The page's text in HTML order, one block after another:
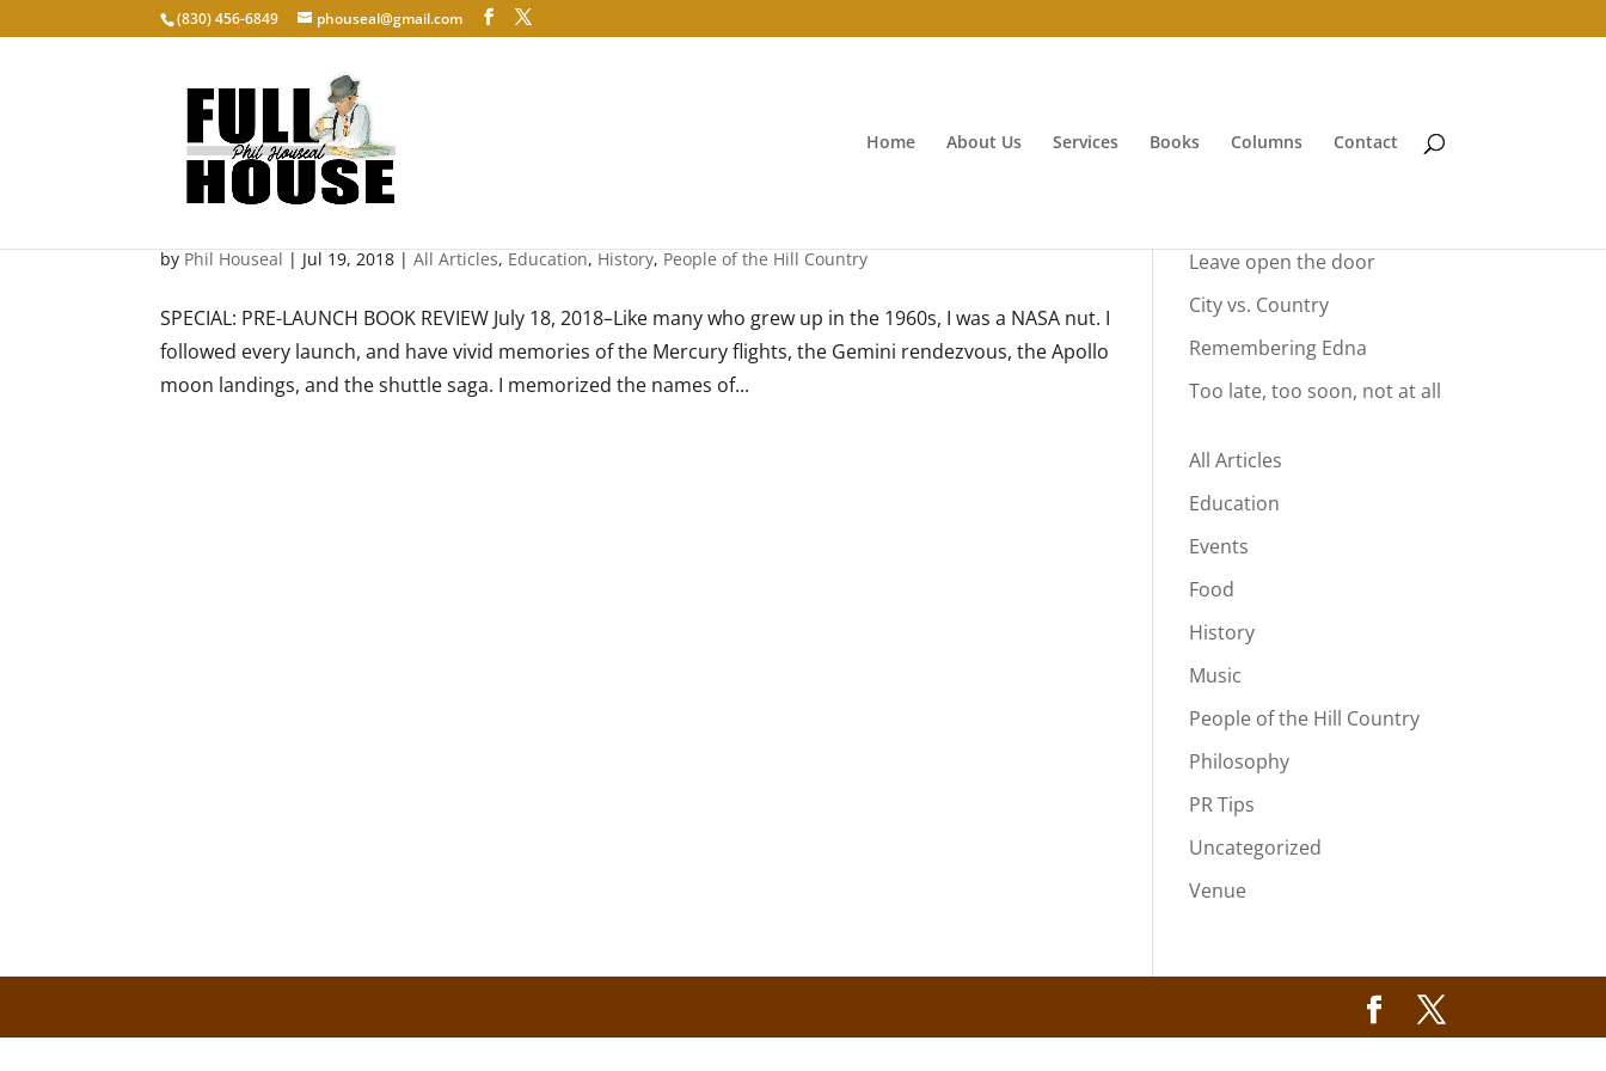
‭(830) 456-6849‬ phouseal@gmail.com
Home About Us Services Books Columns Contact
The Astronaut Maker
by Phil Houseal | Jul 19, 2018 |All Articles, Education, History, People of the Hill Country
SPECIAL: PRE-LAUNCH BOOK REVIEW July 18, 2018–Like many who grew up in the 1960s, I was a NASA nut. I
followed every launch, and have vivid memories of the Mercury flights, the Gemini rendezvous, the Apollo
moon landings, and the shuttle saga. I memorized the names of...
Leave open the door
City vs. Country
Remembering Edna
Too late, too soon, not at all
All Articles
Education
Events
Food
History
Music
People of the Hill Country
Philosophy
PR Tips
Uncategorized
Venue